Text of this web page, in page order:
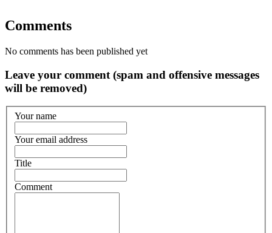
Comments
No comments has been published yet
Leave your comment (spam and offensive messages
will be removed)
Your name
Your email address
Title
Comment